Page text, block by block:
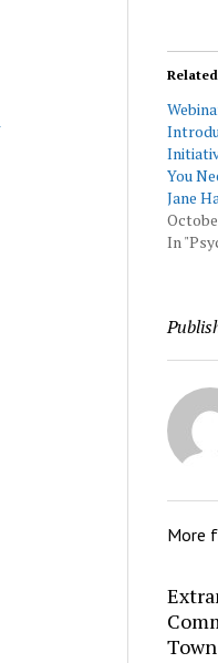
Related
You
Jane
In
More